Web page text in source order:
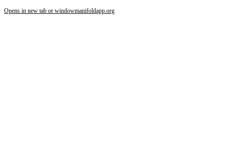
Opens in new tab or windowmanifoldapp.org